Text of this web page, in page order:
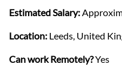
Estimated Salary:
Location: Leeds, United
Can work Remotely?Yes